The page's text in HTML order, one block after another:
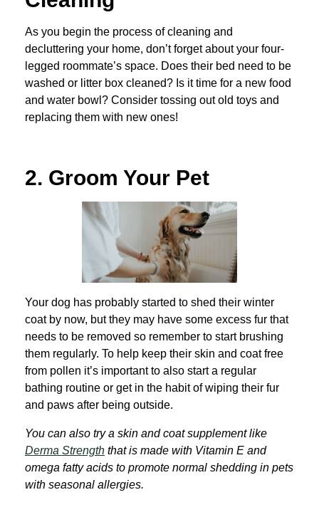
As you begin the process of cleaning and
decluttering your home, don’t forget about your four-
legged roommate’s space. Does their bed need to be
washed or litter box cleaned? Is it time for a new food
and water bowl? Consider tossing out old toys and
replacing them with new ones!
2. Groom Your Pet
Your dog has probably started to shed their winter
coat by now, but they may have some excess fur that
needs to be removed so remember to start brushing
them regularly. To help keep their skin and coat free
from pollen it’s important to also start a regular
bathing routine or get in the habit of wiping their fur
and paws after being outside.
You can also try a skin and coat supplement like
Derma Strength that is made with Vitamin E and
omega fatty acids to promote normal shedding in pets
with seasonal allergies.